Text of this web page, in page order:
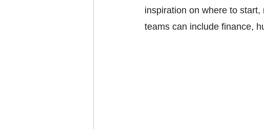
inspiration on where to
teams can include finance,